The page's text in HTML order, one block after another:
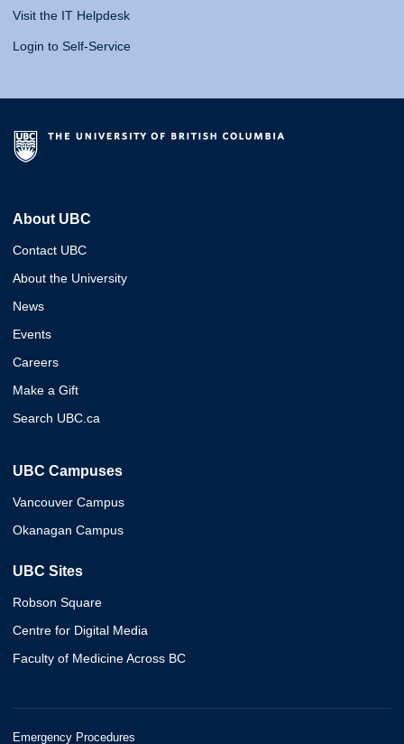
Visit the IT Helpdesk
Login to Self-Service
About UBC
Contact UBC
About the University
News
Events
Careers
Make a Gift
Search UBC.ca
UBC Campuses
Vancouver Campus
Okanagan Campus
UBC Sites
Robson Square
Centre for Digital Media
Faculty of Medicine Across BC
Emergency Procedures